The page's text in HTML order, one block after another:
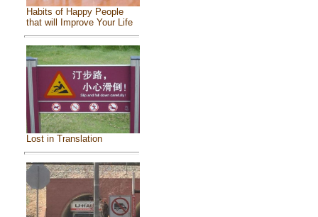
Habits of Happy People
that will Improve Your Life
Lost in Translation